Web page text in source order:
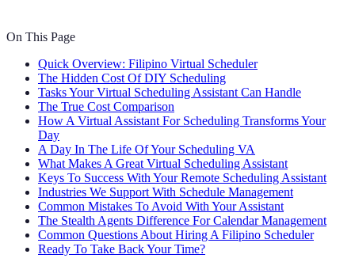
On This Page
Quick Overview: Filipino Virtual Scheduler
The Hidden Cost Of DIY Scheduling
Tasks Your Virtual Scheduling Assistant Can Handle
The True Cost Comparison
How A Virtual Assistant For Scheduling Transforms Your
Day
A Day In The Life Of Your Scheduling VA
What Makes A Great Virtual Scheduling Assistant
Keys To Success With Your Remote Scheduling Assistant
Industries We Support With Schedule Management
Common Mistakes To Avoid With Your Assistant
The Stealth Agents Difference For Calendar Management
Common Questions About Hiring A Filipino Scheduler
Ready To Take Back Your Time?